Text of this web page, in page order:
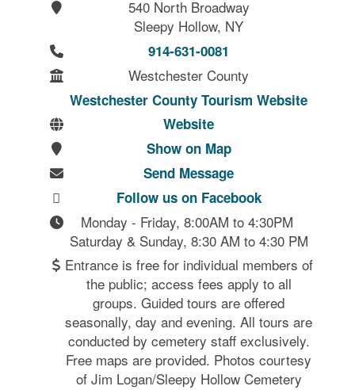
540 North Broadway
Sleepy Hollow, NY
914-631-0081
Westchester County
Westchester County Tourism Website
Website
Show on Map
Send Message
Follow us on Facebook
Monday - Friday, 8:00AM to 4:30PM
Saturday & Sunday, 8:30 AM to 4:30 PM
Entrance is free for individual members of
the public; access fees apply to all
groups. Guided tours are offered
seasonally, day and evening. All tours are
conducted by cemetery staff exclusively.
Free maps are provided. Photos courtesy
of Jim Logan/Sleepy Hollow Cemetery